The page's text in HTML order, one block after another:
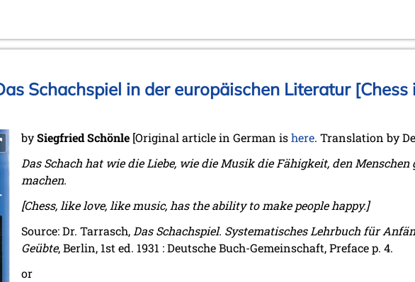
Schachspiel in der europäischen Literatur [Chess
bySiegfried Schönle [Original article in German ishere. Translation by
Das Schach hat wie die Liebe, wie die Musik die Fähigkeit, den
machen.
[Chess, like love, like music, has the ability to make people happy.]
Source: Dr. Tarrasch,Das Schachspiel. Systematisches Lehrbuch für
Geübte, Berlin, 1st ed. 1931 : Deutsche Buch-Gemeinschaft, Preface p. 4.
or